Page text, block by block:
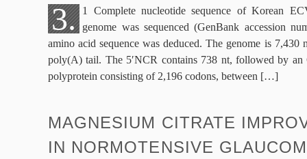
3.
1 Complete nucleotide sequence of Korean
genome was sequenced (GenBank accession
amino acid sequence was deduced. The genome is 7,430
poly(A) tail. The 5′NCR contains 738 nt, followed by an
polyprotein consisting of 2,196 codons, between […]
MAGNESIUM CITRATE
IN NORMOTENSIVE